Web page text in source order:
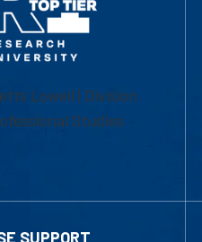
Lowell | Division
Studies
SUPPORT